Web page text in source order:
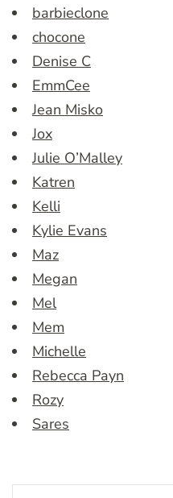
barbieclone
chocone
Denise C
EmmCee
Jean Misko
Jox
Julie O’Malley
Katren
Kelli
Kylie Evans
Maz
Megan
Mel
Mem
Michelle
Rebecca Payn
Rozy
Sares